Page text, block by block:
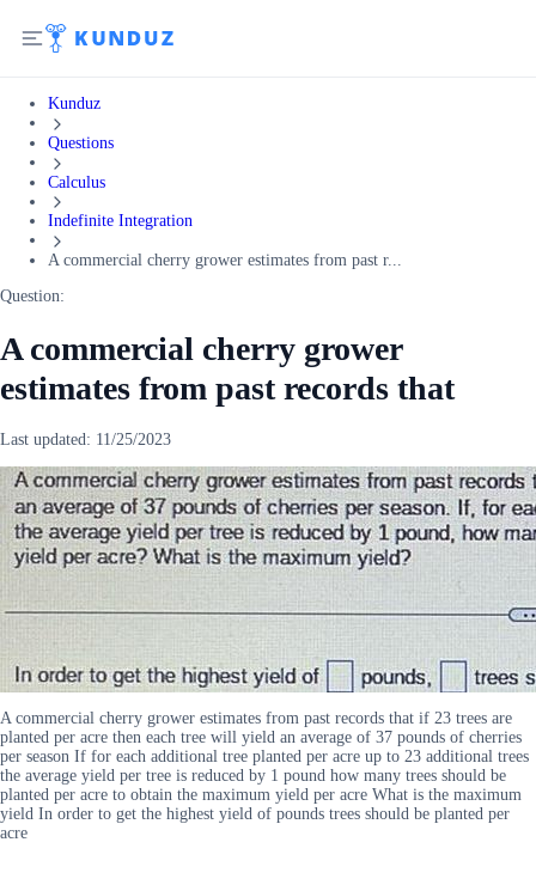
Kunduz
Questions
Calculus
Indefinite Integration
A commercial cherry grower estimates from past r...
Question:
A commercial cherry grower
estimates from past records that
Last updated: 11/25/2023
A commercial cherry grower estimates from past records that if 23 trees are
planted per acre then each tree will yield an average of 37 pounds of cherries
per season If for each additional tree planted per acre up to 23 additional trees
the average yield per tree is reduced by 1 pound how many trees should be
planted per acre to obtain the maximum yield per acre What is the maximum
yield In order to get the highest yield of pounds trees should be planted per
acre